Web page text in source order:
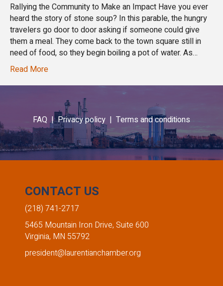
Rallying the Community to Make an Impact Have you ever
heard the story of stone soup? In this parable, the hungry
travelers go door to door asking if someone could give
them a meal. They come back to the town square still in
need of food, so they begin boiling a pot of water. As…
Read More
FAQ |Privacy policy | Terms and conditions
CONTACT US
(218) 741-2717
5465 Mountain Iron Drive, Suite 600
Virginia, MN 55792
president@laurentianchamber.org